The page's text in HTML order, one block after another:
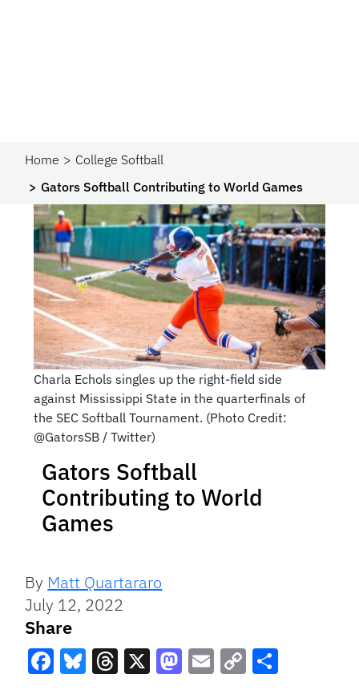
Home
College Softball
Gators Softball Contributing to World Games
Charla Echols singles up the right-field side
against Mississippi State in the quarterfinals of
the SEC Softball Tournament. (Photo Credit:
@GatorsSB / Twitter)
Gators Softball
Contributing to World
Games
By Matt Quartararo
July 12, 2022
Share